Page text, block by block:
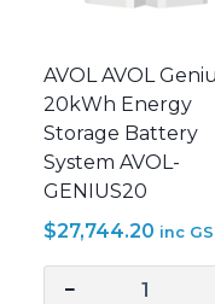
quantity
AVOL AVOL
20kWh Energy
Storage Battery
System AVOL-
GENIUS20
$27,744.20 inc
−